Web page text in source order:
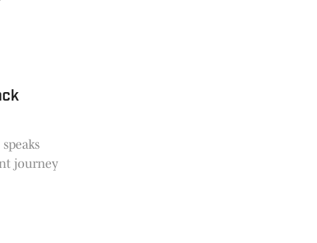
journey